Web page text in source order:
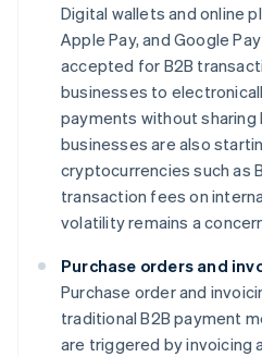
Digital wallets and online
Apple Pay, and Google
accepted for B2B
businesses to
payments without sharing
businesses are also
cryptocurrencies such as
transaction fees on
volatility remains a
Purchase orders and
Purchase order and
traditional B2B payment
are triggered by invoicing